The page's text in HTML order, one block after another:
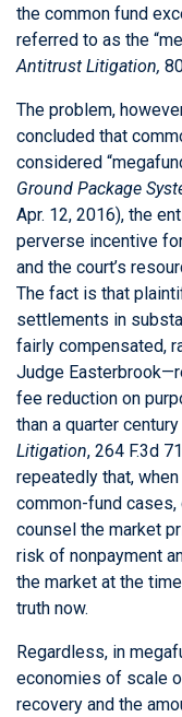
the common fund
referred to as the
Antitrust Litigation,
The problem,
concluded that
considered
Ground Package
Apr. 12, 2016), the
perverse incentive
and the court’s
The fact is that
settlements in
fairly compensated,
Judge
fee reduction on
than a quarter
Litigation, 264 F.3d
repeatedly that,
common-fund
counsel the market
risk of nonpayment
the market at the
truth now.
Regardless, in
economies of scale
recovery and the